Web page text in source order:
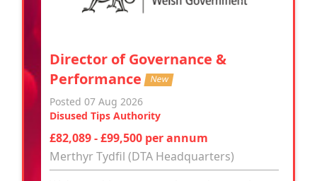
Director of Governance &
Performance New
Posted 07 Aug 2026
Disused Tips Authority
£82,089 - £99,500 per annum
Merthyr Tydfil (DTA Headquarters)